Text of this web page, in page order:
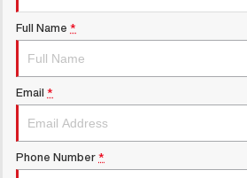
Full Name *
Email *
Phone Number *